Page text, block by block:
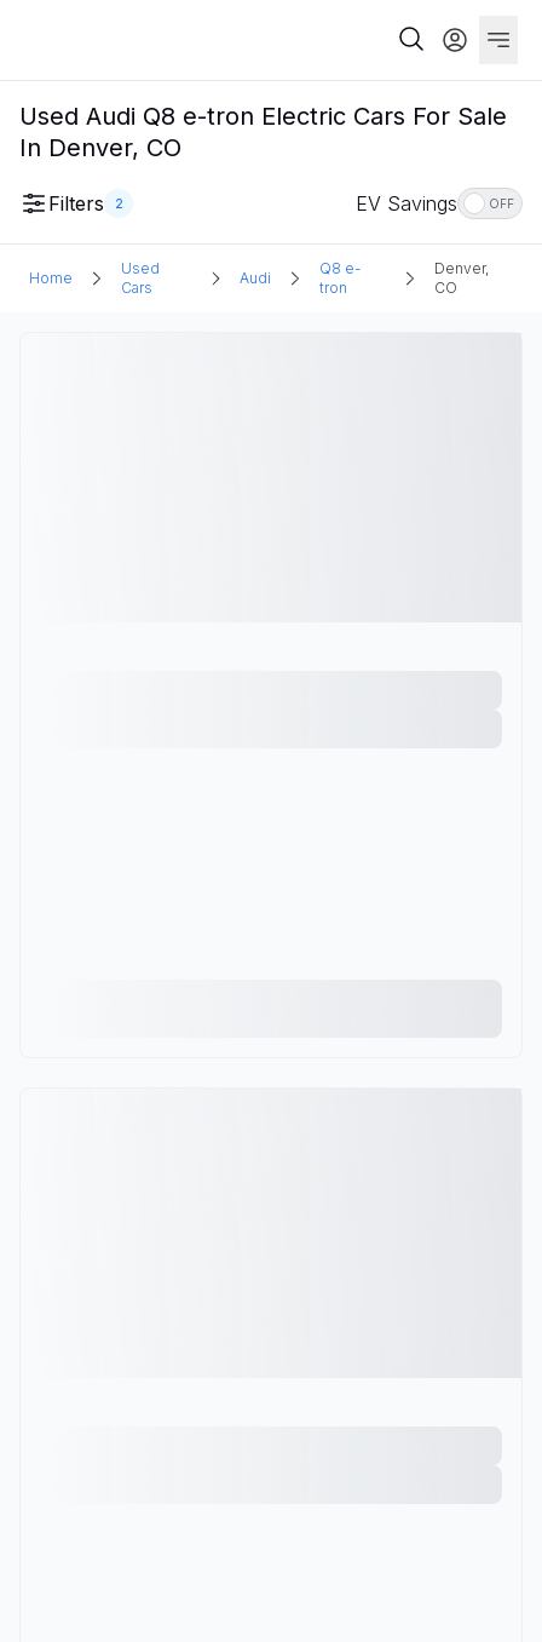
Used Audi Q8 e-tron Electric Cars For Sale
In Denver, CO
Filters 2 EV Savings OFF
Home
Used
Cars
Audi
Q8 e-
tron
Denver,
CO